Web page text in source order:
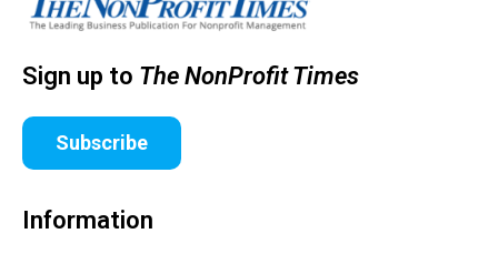
Sign up to The NonProfit Times
Subscribe
Information